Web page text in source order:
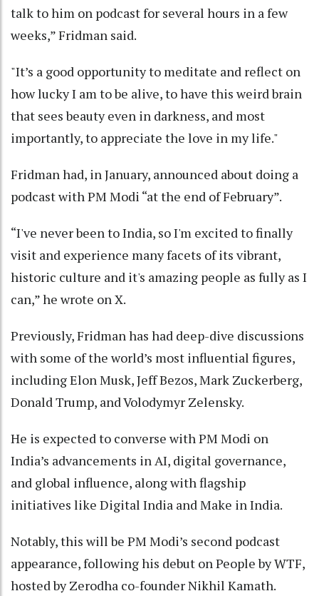
talk to him on podcast for several hours in a few
weeks,” Fridman said.
"It’s a good opportunity to meditate and reflect on
how lucky I am to be alive, to have this weird brain
that sees beauty even in darkness, and most
importantly, to appreciate the love in my life."
Fridman had, in January, announced about doing a
podcast with PM Modi “at the end of February”.
“I've never been to India, so I'm excited to finally
visit and experience many facets of its vibrant,
historic culture and it's amazing people as fully as I
can,” he wrote on X.
Previously, Fridman has had deep-dive discussions
with some of the world’s most influential figures,
including Elon Musk, Jeff Bezos, Mark Zuckerberg,
Donald Trump, and Volodymyr Zelensky.
He is expected to converse with PM Modi on
India’s advancements in AI, digital governance,
and global influence, along with flagship
initiatives like Digital India and Make in India.
Notably, this will be PM Modi’s second podcast
appearance, following his debut on People by WTF,
hosted by Zerodha co-founder Nikhil Kamath.